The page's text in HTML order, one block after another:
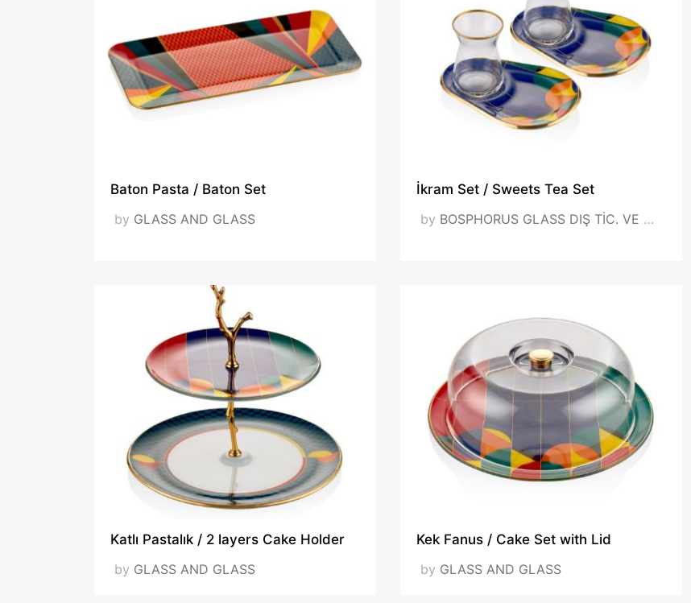
WhatsApp Image 2023-
12-12 at 10.09.58 (2).jpeg
WhatsApp Image 2023-
12-12 at 10.09.58.jpeg
Baton Pasta / Baton Set
by GLASS AND GLASS
İkram Set / Sweets Tea Set
by BOSPHORUS GLASS DIŞ TİC. VE SAN. LTD. ŞTİ.
Katlı Pastalık / 2 layers Cake Holder
by GLASS AND GLASS
Kek Fanus / Cake Set with Lid
by GLASS AND GLASS